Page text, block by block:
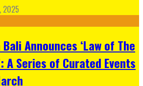
2025
Bali Announces ‘Law of The
A Series of Curated Events